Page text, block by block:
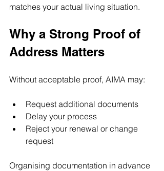
matches your actual living situation.
Why a Strong Proof of
Address Matters
Without acceptable proof, AIMA may:
Request additional documents
Delay your process
Reject your renewal or change
request
Organising documentation in advance